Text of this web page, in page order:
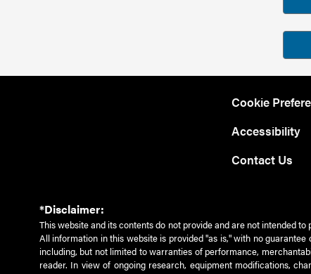
Cookie
Accessibility
Contact Us
*Disclaimer:
This website and its contents do not provide and are not intended
All information in this website is provided "as is," with no
including, but not limited to warranties of performance,
reader. In view of ongoing research, equipment modifications,